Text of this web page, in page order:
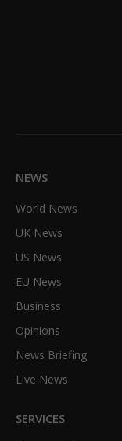
NEWS
World News
UK News
US News
EU News
Business
Opinions
News Briefing
Live News
SERVICES